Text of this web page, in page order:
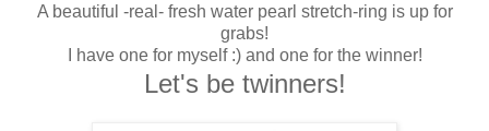
A beautiful -real- fresh water pearl stretch-ring is up for
grabs!
I have one for myself :) and one for the winner!
Let's be twinners!